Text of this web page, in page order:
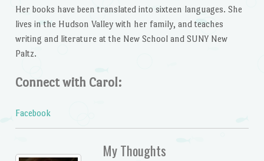
Her books have been translated into sixteen languages. She
lives in the Hudson Valley with her family, and teaches
writing and literature at the New School and SUNY New
Paltz.
Connect with Carol:
Facebook
My Thoughts